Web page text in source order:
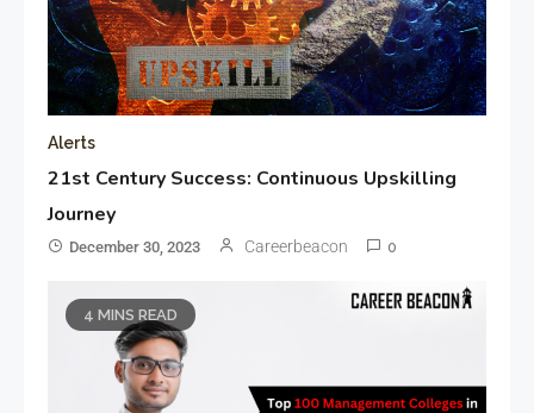
Alerts
21st Century Success: Continuous Upskilling
Journey
December 30, 2023 Careerbeacon 0
4 MINS READ